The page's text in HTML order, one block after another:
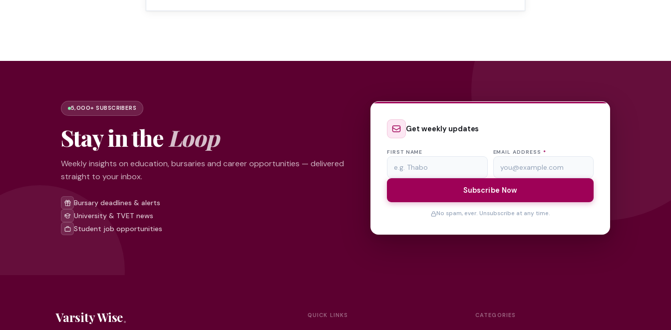
5,000+ SUBSCRIBERS
Stay in the Loop
Weekly insights on education, bursaries and career opportunities — delivered
straight to your inbox.
Bursary deadlines & alerts
University & TVET news
Student job opportunities
Get weekly updates
FIRST NAME EMAIL ADDRESS *
Subscribe Now
No spam, ever. Unsubscribe at any time.
Varsity Wise QUICK LINKS CATEGORIES